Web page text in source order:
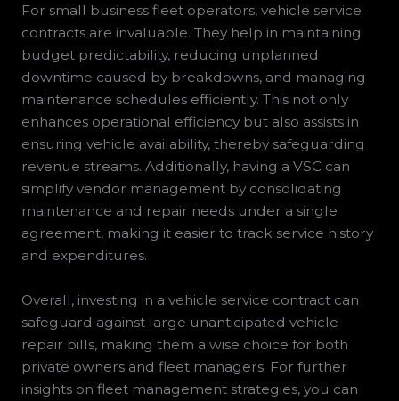
For small business fleet operators, vehicle service
contracts are invaluable. They help in maintaining
budget predictability, reducing unplanned
downtime caused by breakdowns, and managing
maintenance schedules efficiently. This not only
enhances operational efficiency but also assists in
ensuring vehicle availability, thereby safeguarding
revenue streams. Additionally, having a VSC can
simplify vendor management by consolidating
maintenance and repair needs under a single
agreement, making it easier to track service history
and expenditures.
Overall, investing in a vehicle service contract can
safeguard against large unanticipated vehicle
repair bills, making them a wise choice for both
private owners and fleet managers. For further
insights on fleet management strategies, you can